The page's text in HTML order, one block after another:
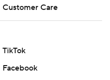
Customer Care
TikTok
Facebook